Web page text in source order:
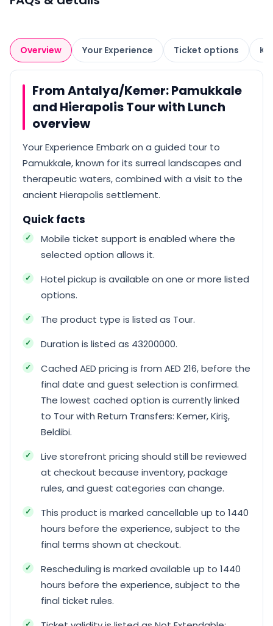
Overview Your Experience Ticket options
From Antalya/Kemer: Pamukkale
and Hierapolis Tour with Lunch
overview
Your Experience Embark on a guided tour to
Pamukkale, known for its surreal landscapes and
therapeutic waters, combined with a visit to the
ancient Hierapolis settlement.
Quick facts
Mobile ticket support is enabled where the
selected option allows it.
Hotel pickup is available on one or more listed
options.
The product type is listed as Tour.
Duration is listed as 43200000.
Cached AED pricing is from AED 216, before the
final date and guest selection is confirmed.
The lowest cached option is currently linked
to Tour with Return Transfers: Kemer, Kiriş,
Beldibi.
Live storefront pricing should still be reviewed
at checkout because inventory, package
rules, and guest categories can change.
This product is marked cancellable up to 1440
hours before the experience, subject to the
final terms shown at checkout.
Rescheduling is marked available up to 1440
hours before the experience, subject to the
final ticket rules.